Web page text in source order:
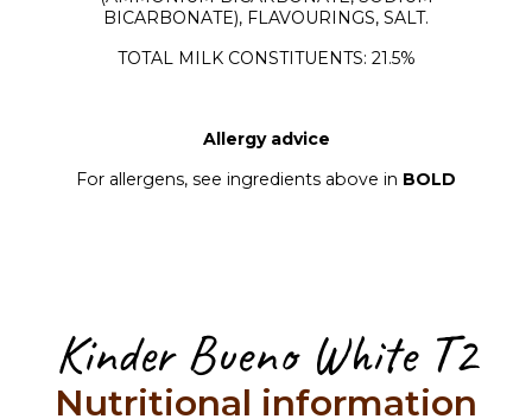
BICARBONATE), FLAVOURINGS, SALT.
TOTAL MILK CONSTITUENTS: 21.5%
Allergy advice
For allergens, see ingredients above in BOLD
Kinder Bueno White T2
Nutritional information